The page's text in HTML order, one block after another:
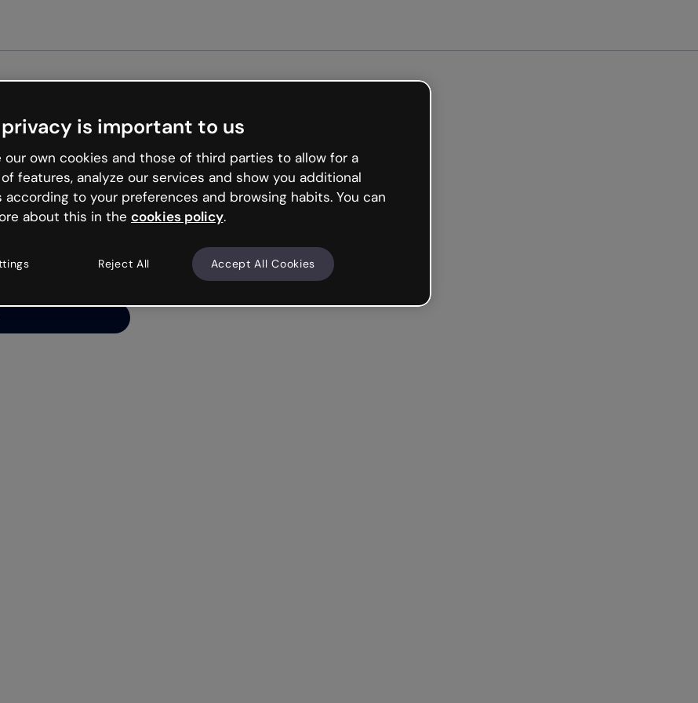
is like that and
and try your luck
privacy is important to us
our own cookies and those of third parties to allow for a
features, analyze our services and show you additional
according to your preferences and browsing habits. You can
about this in the cookies policy.
Reject All Accept All Cookies